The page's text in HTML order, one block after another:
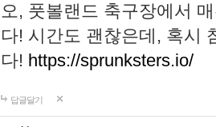
오, 풋볼랜드 축구장에서
다! 시간도 괜찮은데, 혹시
다! https://sprunksters.io/
답글달기